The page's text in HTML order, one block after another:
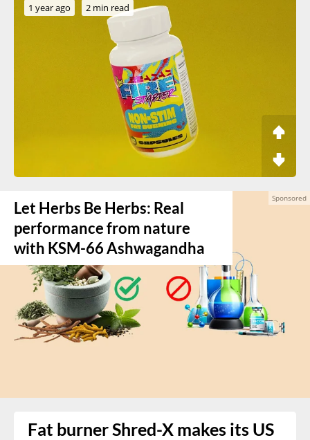
1 year ago 2 min read
Let Herbs Be Herbs: Real
performance from nature
with KSM-66 Ashwagandha
Fat burner Shred-X makes its US